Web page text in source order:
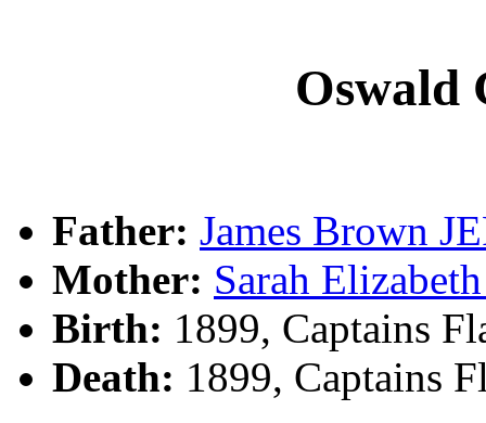
Oswald
Father: James Brown
Mother: Sarah
Birth: 1899, Captains
Death: 1899, Captains